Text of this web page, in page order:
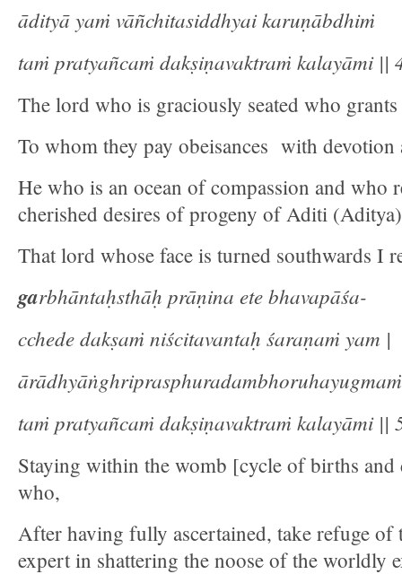
ādityā yaṁ vāñchitasiddhyai karuṇābdhiṁ
taṁ pratyañcaṁ dakṣiṇavaktraṁ kalayāmi ||
The lord who is graciously seated who grants
To whom they pay obeisances with devotion
He who is an ocean of compassion and who
cherished desires of progeny of Aditi (Aditya)
That lord whose face is turned southwards I
garbhāntaḥsthāḥ prāṇina ete bhavapāśa-
cchede dakṣaṁ niścitavantaḥ śaraṇaṁ yam |
ārādhyāṅghriprasphuradambhoruhayugmaṁ
taṁ pratyañcaṁ dakṣiṇavaktraṁ kalayāmi ||
Staying within the womb [cycle of births and
who,
After having fully ascertained, take refuge of
expert in shattering the noose of the worldly